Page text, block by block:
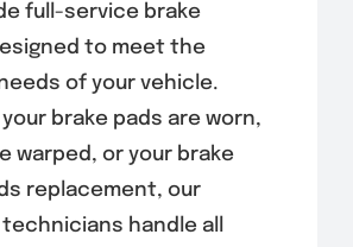
full-service brake
to meet the
of your vehicle.
brake pads are worn,
warped, or your brake
replacement, our
handle all